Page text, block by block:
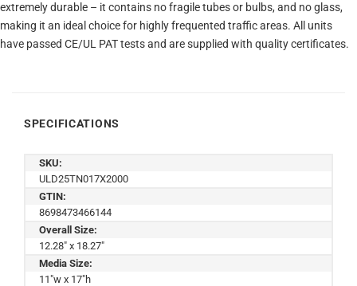
extremely durable – it contains no fragile tubes or bulbs, and no glass,
making it an ideal choice for highly frequented traffic areas. All units
have passed CE/UL PAT tests and are supplied with quality certificates.
SPECIFICATIONS
SKU:
ULD25TN017X2000
GTIN:
8698473466144
Overall Size:
12.28" x 18.27"
Media Size:
11"w x 17"h